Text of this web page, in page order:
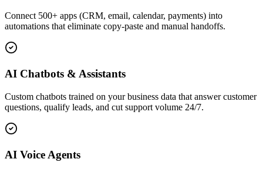
Connect 500+ apps (CRM, email, calendar, payments) into
automations that eliminate copy-paste and manual handoffs.
AI Chatbots & Assistants
Custom chatbots trained on your business data that answer customer
questions, qualify leads, and cut support volume 24/7.
AI Voice Agents